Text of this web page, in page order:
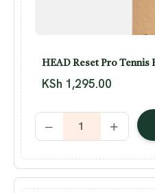
HEAD Reset Pro Tennis
KSh 1,295.00